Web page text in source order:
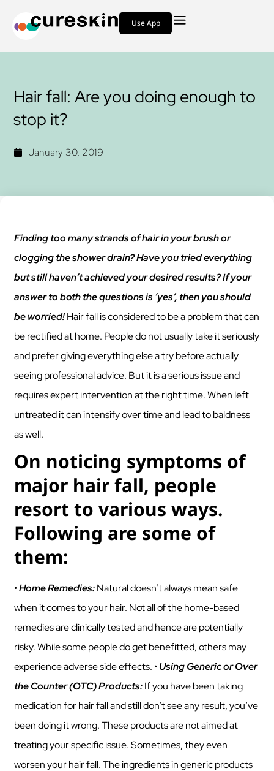
Use App
Hair fall: Are you doing enough to
stop it?
January 30, 2019
Finding too many strands of hair in your brush or
clogging the shower drain? Have you tried everything
but still haven’t achieved your desired results? If your
answer to both the questions is ‘yes’, then you should
be worried!Hair fall is considered to be a problem that can
be rectified at home. People do not usually take it seriously
and prefer giving everything else a try before actually
seeing professional advice. But it is a serious issue and
requires expert intervention at the right time. When left
untreated it can intensify over time and lead to baldness
as well.
On noticing symptoms of
major hair fall, people
resort to various ways.
Following are some of
them:
•Home Remedies:Natural doesn’t always mean safe
when it comes to your hair. Not all of the home-based
remedies are clinically tested and hence are potentially
risky. While some people do get benefitted, others may
experience adverse side effects. •Using Generic or Over
the Counter (OTC) Products:If you have been taking
medication for hair fall and still don’t see any result, you’ve
been doing it wrong. These products are not aimed at
treating your specific issue. Sometimes, they even
worsen your hair fall. The ingredients in generic products